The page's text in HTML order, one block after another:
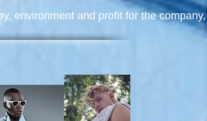
environment and profit for the